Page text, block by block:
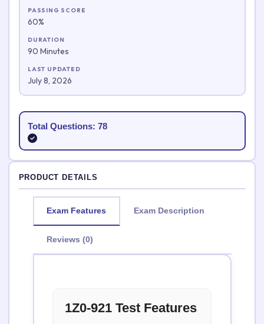
PASSING SCORE
60%
DURATION
90 Minutes
LAST UPDATED
July 8, 2026
Total Questions: 78
PRODUCT DETAILS
Exam Features Exam Description
Reviews (0)
1Z0-921 Test Features